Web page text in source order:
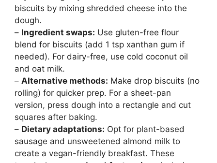
biscuits by mixing shredded cheese into the
dough.
– Ingredient swaps: Use gluten-free flour
blend for biscuits (add 1 tsp xanthan gum if
needed). For dairy-free, use cold coconut oil
and oat milk.
– Alternative methods: Make drop biscuits (no
rolling) for quicker prep. For a sheet-pan
version, press dough into a rectangle and cut
squares after baking.
– Dietary adaptations: Opt for plant-based
sausage and unsweetened almond milk to
create a vegan-friendly breakfast. These